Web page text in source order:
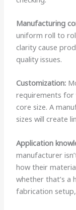
Manufacturing
uniform roll to
clarity cause
quality issues.
Customization:
requirements for
core size. A
sizes will create
Application
manufacturer
how their
whether that’s a
fabrication